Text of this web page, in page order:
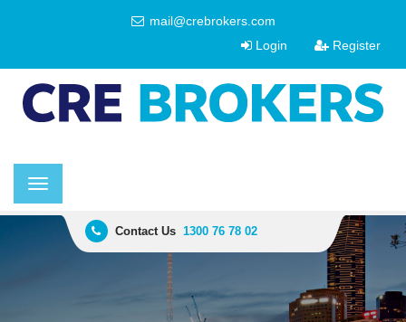
mail@crebrokers.com
Login
Register
Toggle
navigation
Contact Us 1300 76 78 02